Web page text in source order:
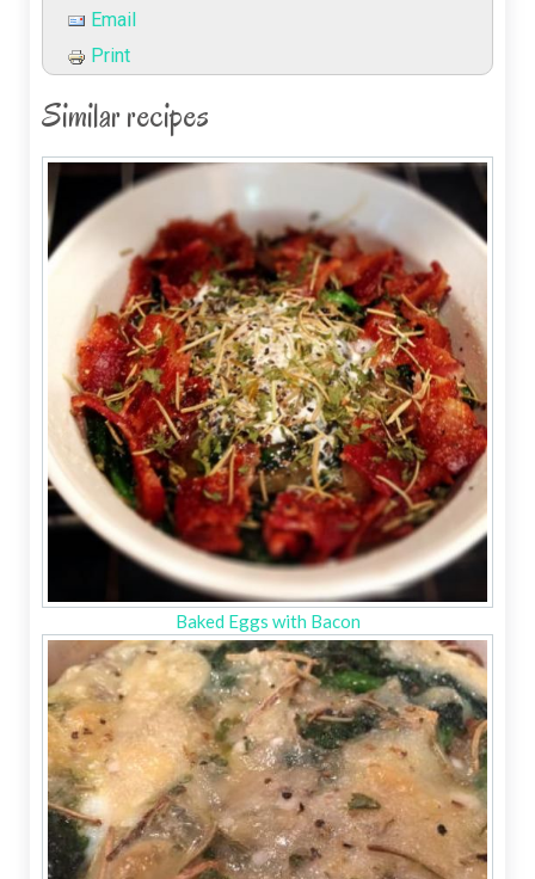
Email
Print
Similar recipes
Baked Eggs with Bacon